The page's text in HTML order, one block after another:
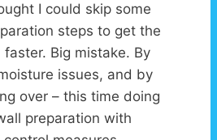
I could skip some
steps to get the
Big mistake. By
issues, and by
over – this time doing
preparation with